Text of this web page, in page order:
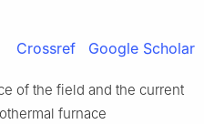
Crossref Google Scholar
of the field and the current
furnace